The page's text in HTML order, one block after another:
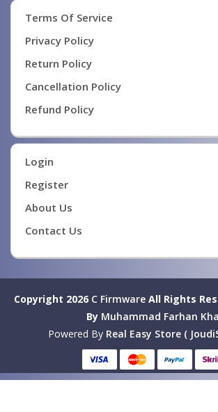
Terms Of Service
Privacy Policy
Return Policy
Cancellation Policy
Refund Policy
Login
Register
About Us
Contact Us
Copyright 2026 C FirmwareAll Rights
By Muhammad Farhan
Powered By Real Easy Store (